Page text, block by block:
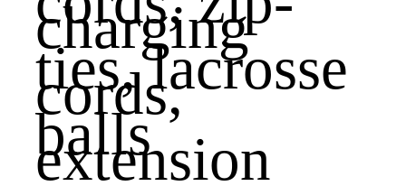
charging
cords,
extension